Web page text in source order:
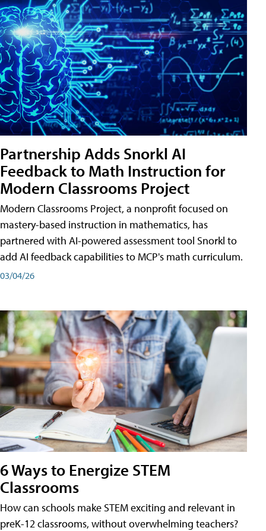
Partnership Adds Snorkl AI
Feedback to Math Instruction for
Modern Classrooms Project
Modern Classrooms Project, a nonprofit focused on
mastery-based instruction in mathematics, has
partnered with AI-powered assessment tool Snorkl to
add AI feedback capabilities to MCP's math curriculum.
03/04/26
6 Ways to Energize STEM
Classrooms
How can schools make STEM exciting and relevant in
preK-12 classrooms, without overwhelming teachers?